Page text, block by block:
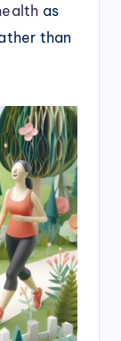
as
than